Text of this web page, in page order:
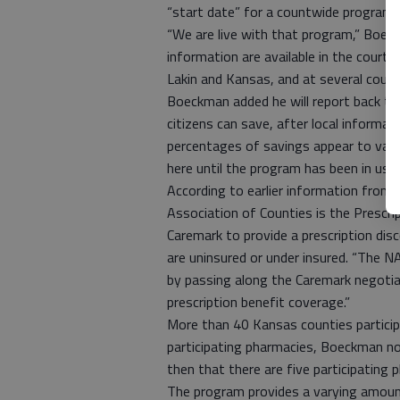
“start date” for a countwide program
“We are live with that program,”
information are available in the
Lakin and Kansas, and at several
Boeckman added he will report back
citizens can save, after local
percentages of savings appear to
here until the program has been in use
According to earlier information from
Association of Counties is the
Caremark to provide a prescription
are uninsured or under insured. “The
by passing along the Caremark
prescription benefit coverage.”
More than 40 Kansas counties
participating pharmacies, Boeckman
then that there are five participating
The program provides a varying